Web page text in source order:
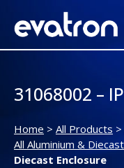
31068002 –
Home > All Products >
All Aluminium &
Diecast Enclosure